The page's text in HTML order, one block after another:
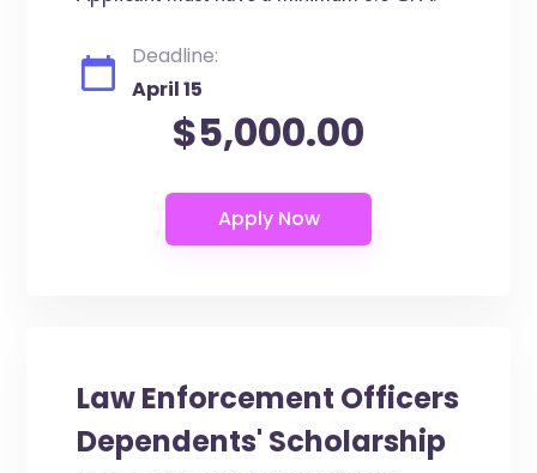
Deadline:
April 15
$5,000.00
Law Enforcement Officers
Dependents' Scholarship